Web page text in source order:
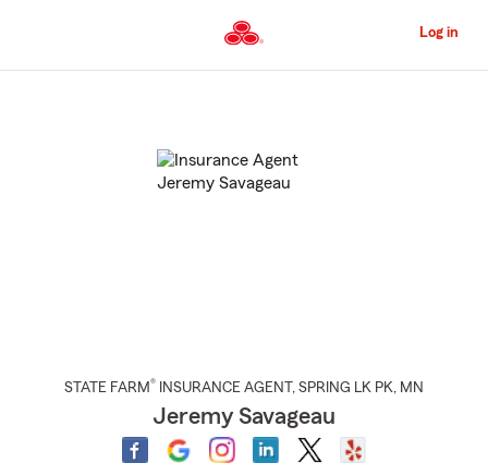
to
Content
Log in
STATE FARM® INSURANCE AGENT , SPRING LK PK, MN
Jeremy Savageau